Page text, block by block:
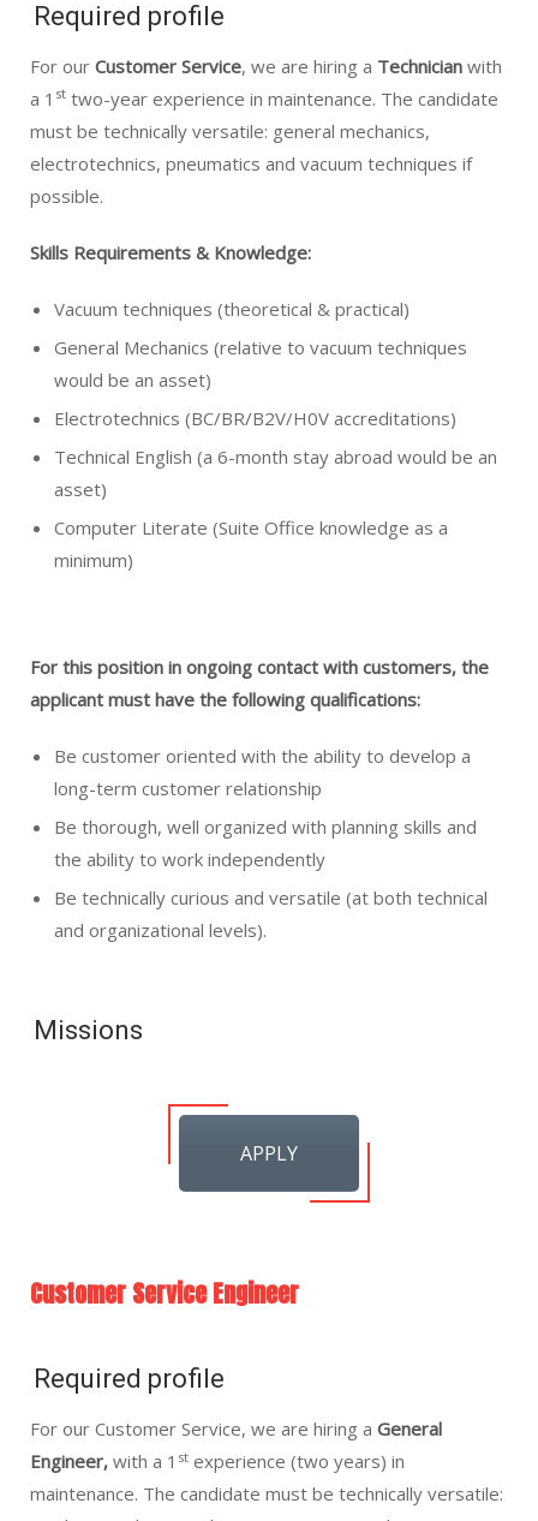
Required profile
For our Customer Service, we are hiring a Technician with
a 1 st two-year experience in maintenance. The candidate
must be technically versatile: general mechanics,
electrotechnics, pneumatics and vacuum techniques if
possible.
Skills Requirements & Knowledge:
Vacuum techniques (theoretical & practical)
General Mechanics (relative to vacuum techniques
would be an asset)
Electrotechnics (BC/BR/B2V/H0V accreditations)
Technical English (a 6-month stay abroad would be an
asset)
Computer Literate (Suite Office knowledge as a
minimum)
For this position in ongoing contact with customers, the
applicant must have the following qualifications:
Be customer oriented with the ability to develop a
long-term customer relationship
Be thorough, well organized with planning skills and
the ability to work independently
Be technically curious and versatile (at both technical
and organizational levels).
Missions
APPLY
Customer Service Engineer
Required profile
For our Customer Service, we are hiring a General
Engineer, with a 1 st experience (two years) in
maintenance. The candidate must be technically versatile: